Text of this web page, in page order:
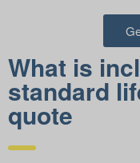
What is
standard
quote